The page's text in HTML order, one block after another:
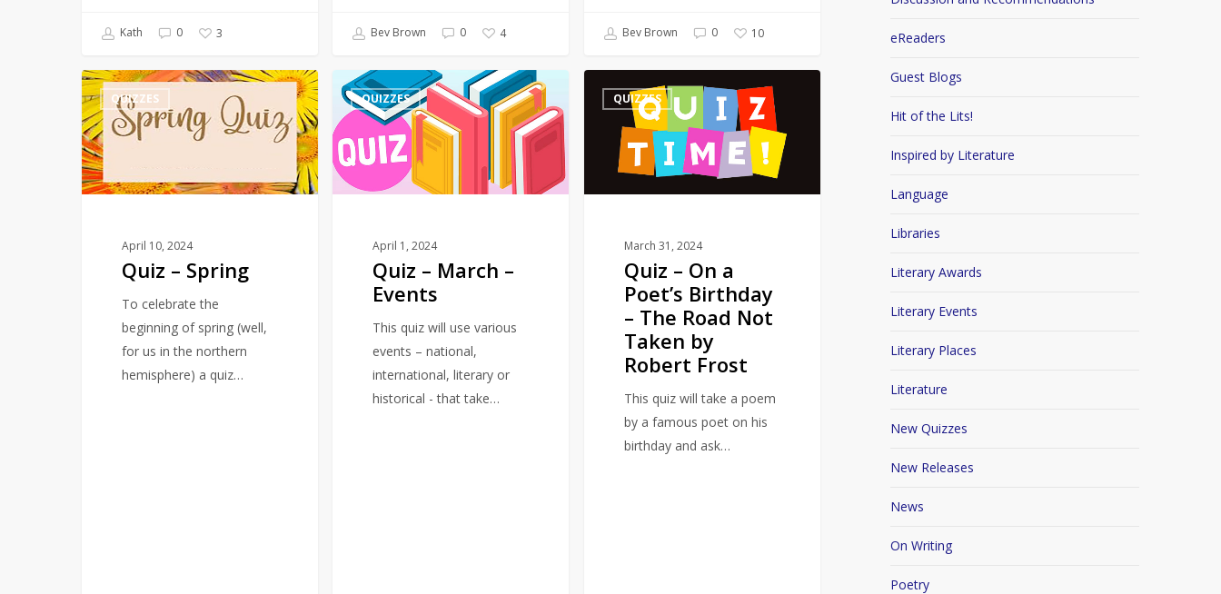
Kath 0 3 Bev Brown 0 4 Bev Brown 0 10
Quiz
–
Spring
QUIZZES
April 10, 2024
Quiz – Spring
To celebrate the
beginning of spring (well,
for us in the northern
hemisphere) a quiz…
Quiz
March
–
Events
QUIZZES
April 1, 2024
Quiz – March –
Events
This quiz will use various
events – national,
international, literary or
historical - that take…
Poet’s
Birthday
QUIZZES
March 31, 2024
Quiz – On a
Poet’s Birthday
– The Road Not
Taken by
Robert Frost
This quiz will take a poem
by a famous poet on his
birthday and ask…
eReaders
Guest Blogs
Hit of the Lits!
Inspired by Literature
Language
Libraries
Literary Awards
Literary Events
Literary Places
Literature
New Quizzes
New Releases
News
On Writing
Poetry